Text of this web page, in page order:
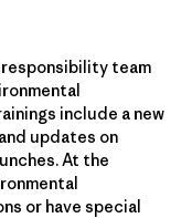
responsibility team
include a new
updates on
At the
or have special